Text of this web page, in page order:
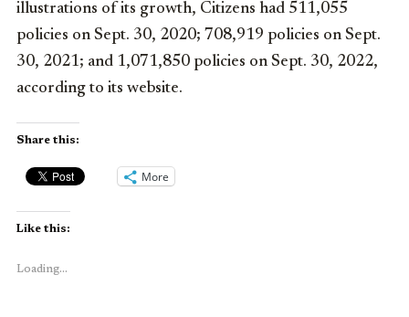
illustrations of its growth, Citizens had 511,055
policies on Sept. 30, 2020; 708,919 policies on Sept.
30, 2021; and 1,071,850 policies on Sept. 30, 2022,
according to its website.
Share this:
More
Like this:
Loading...